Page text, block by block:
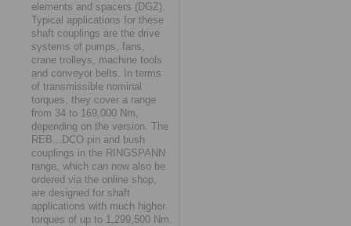
elements and spacers (DGZ).
Typical applications for these
shaft couplings are the drive
systems of pumps, fans,
crane trolleys, machine tools
and conveyor belts. In terms
of transmissible nominal
torques, they cover a range
from 34 to 169,000 Nm,
depending on the version. The
REB...DCO pin and bush
couplings in the RINGSPANN
range, which can now also be
ordered via the online shop,
are designed for shaft
applications with much higher
torques of up to 1,299,500 Nm.